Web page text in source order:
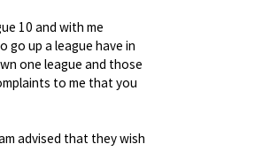
10 and with me
go up a league have in
one league and those
to me that you
advised that they wish